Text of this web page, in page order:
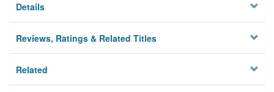
Details
Reviews, Ratings & Related Titles
Related